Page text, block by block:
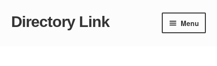
Skip
Skip
Directory Link Menu